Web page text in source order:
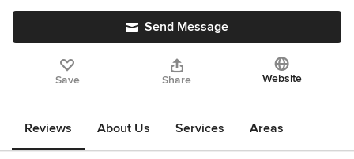
Send Message
Save Share Website
Reviews About Us Services Areas